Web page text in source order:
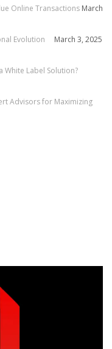
Online Transactions March
Evolution
March 3, 2025
White Label Solution?
Advisors for Maximizing